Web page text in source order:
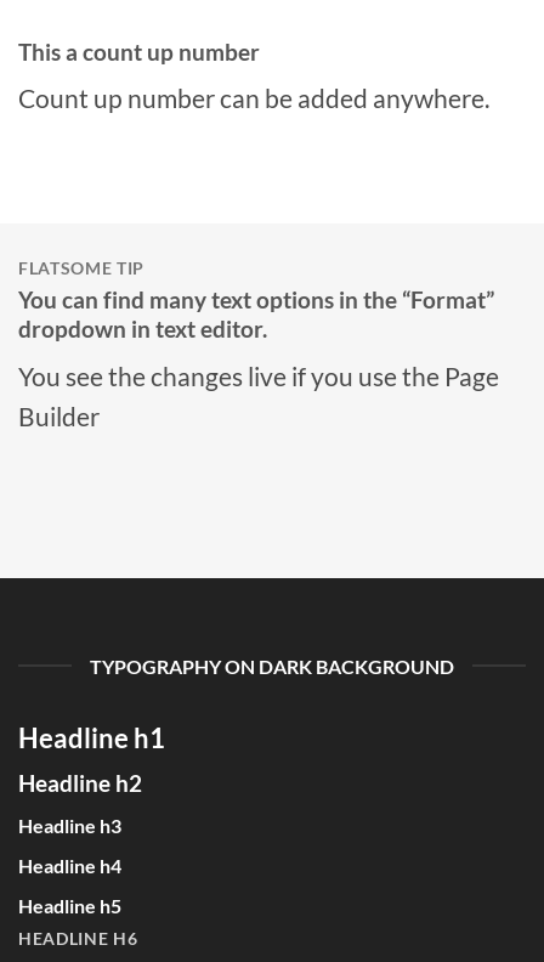
This a count up number
Count up number can be added anywhere.
FLATSOME TIP
You can find many text options in the “Format”
dropdown in text editor.
You see the changes live if you use the Page
Builder
TYPOGRAPHY ON DARK BACKGROUND
Headline h1
Headline h2
Headline h3
Headline h4
Headline h5
HEADLINE H6